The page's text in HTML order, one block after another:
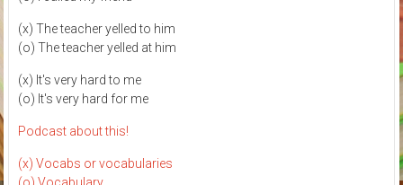
(x) The teacher yelled to him
(o) The teacher yelled at him
(x) It's very hard to me
(o) It's very hard for me
Podcast about this!
(x) Vocabs or vocabularies